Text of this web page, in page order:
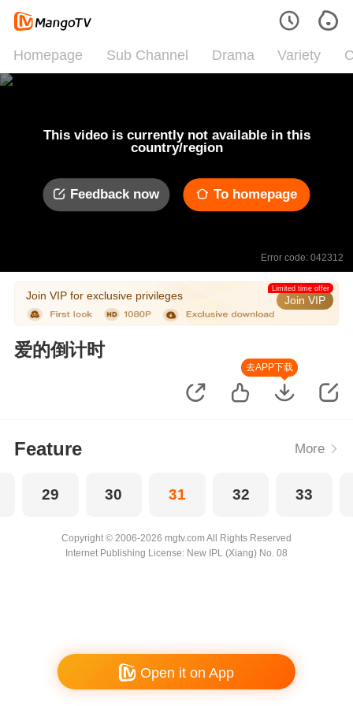
Homepage Sub Channel Drama Variety
This video is currently not available in this
country/region
Feedback now To homepage
Error code: 042312
Join VIP for exclusive privileges Join VIP
Limited time offer
爱的倒计时
去APP下载
Feature More
29 30 31 32 33
Copyright © 2006-2026 mgtv.com All Rights Reserved
Internet Publishing License: New IPL (Xiang) No. 08
Open it on App